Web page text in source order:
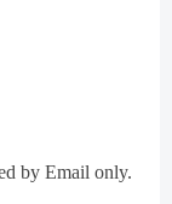
by Email only.